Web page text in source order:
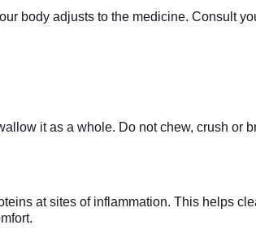
body adjusts to the medicine. Consult
it as a whole. Do not chew, crush or
at sites of inflammation. This helps